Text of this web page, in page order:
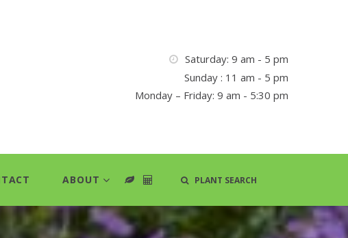
Saturday: 9 am - 5 pm
Sunday : 11 am - 5 pm
Monday – Friday: 9 am - 5:30 pm
ABOUT PLANT SEARCH